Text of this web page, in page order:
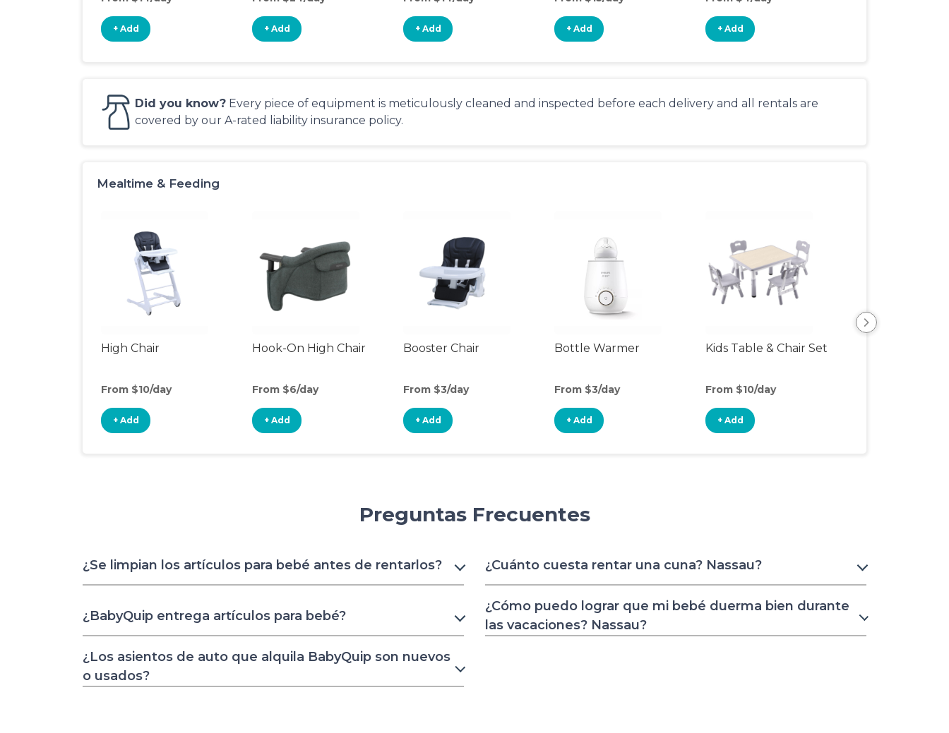
+ Add + Add + Add + Add + Add
Did you know? Every piece of equipment is meticulously cleaned and inspected before each delivery and all rentals are
covered by our A-rated liability insurance policy.
Mealtime & Feeding
High Chair
From $10/day
+ Add
Hook-On High Chair
From $6/day
+ Add
Booster Chair
From $3/day
+ Add
Bottle Warmer
From $3/day
+ Add
Kids Table & Chair Set
From $10/day
+ Add
Preguntas Frecuentes
¿Se limpian los artículos para bebé antes de rentarlos?
¿BabyQuip entrega artículos para bebé?
¿Los asientos de auto que alquila BabyQuip son nuevos
o usados?
¿Cuánto cuesta rentar una cuna? Nassau?
¿Cómo puedo lograr que mi bebé duerma bien durante
las vacaciones? Nassau?